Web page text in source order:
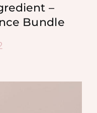
–
Bundle